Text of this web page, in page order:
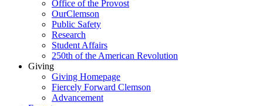
Office of the Provost
OurClemson
Public Safety
Research
Student Affairs
250th of the American Revolution
Giving
Giving Homepage
Fiercely Forward Clemson
Advancement